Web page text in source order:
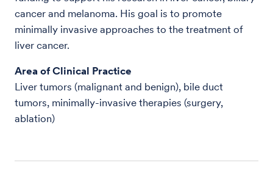
cancer and melanoma. His goal is to promote
minimally invasive approaches to the treatment of
liver cancer.
Area of Clinical Practice
Liver tumors (malignant and benign), bile duct
tumors, minimally-invasive therapies (surgery,
ablation)